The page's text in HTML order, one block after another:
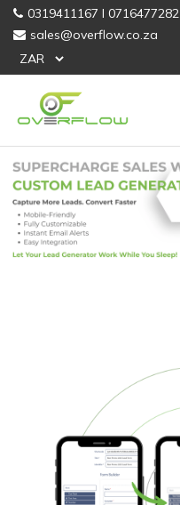
0319411167 I 0716477282
sales@overflow.co.za